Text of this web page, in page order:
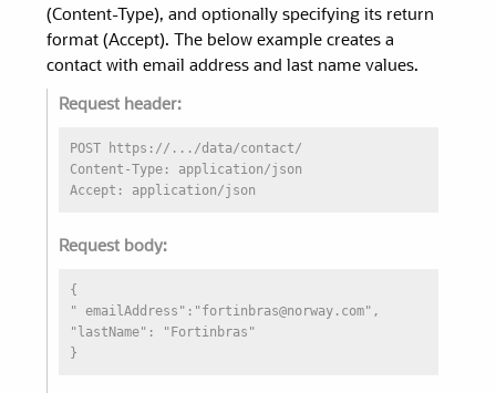
(Content-Type), and optionally specifying its return
format (Accept). The below example creates a
contact with email address and last name values.
Request header:
POST https://.../data/contact/
Content-Type: application/json
Accept: application/json
Request body:
{
" emailAddress":"fortinbras@norway.com",
"lastName": "Fortinbras"
}